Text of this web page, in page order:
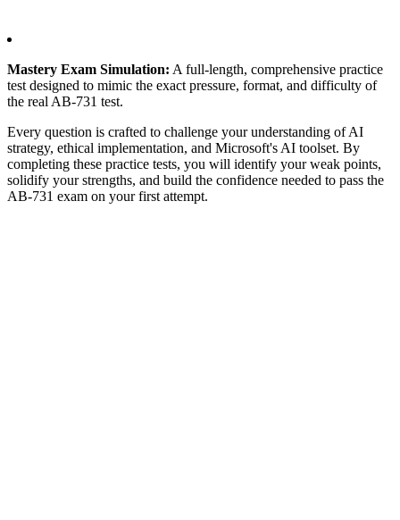
Mastery Exam Simulation: A full-length, comprehensive practice
test designed to mimic the exact pressure, format, and difficulty of
the real AB-731 test.
Every question is crafted to challenge your understanding of AI
strategy, ethical implementation, and Microsoft's AI toolset. By
completing these practice tests, you will identify your weak points,
solidify your strengths, and build the confidence needed to pass the
AB-731 exam on your first attempt.